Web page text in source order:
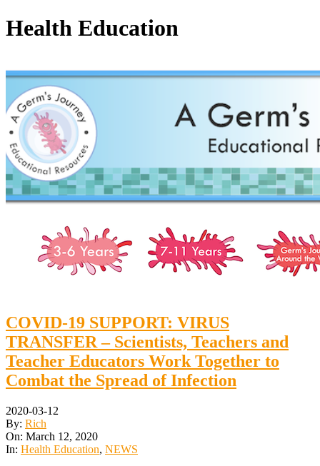
Health Education
COVID-19 SUPPORT: VIRUS
TRANSFER – Scientists, Teachers and
Teacher Educators Work Together to
Combat the Spread of Infection
2020-03-12
By: Rich
On: March 12, 2020
In: Health Education, NEWS